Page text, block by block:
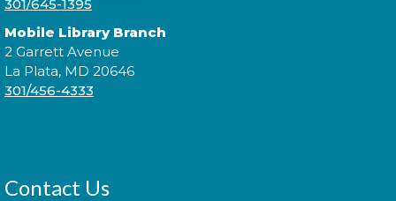
Join us and local band KevPowe Thang for a
301/645-1395
Mobile Library Branch
2 Garrett Avenue
La Plata, MD 20646
301/456-4333
Contact Us